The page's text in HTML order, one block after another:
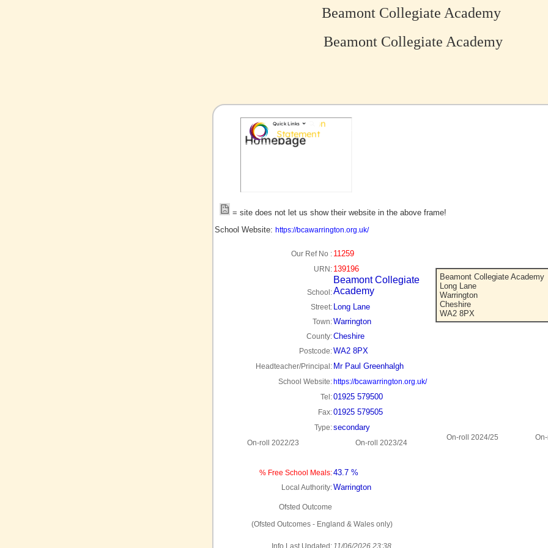
Beamont Collegiate Academy
Beamont Collegiate Academy
= site does not let us show their website in the above frame!
School Website: https://bcawarrington.org.uk/
Our Ref No : 11259
Beamont Collegiate Academy
Long Lane
Warrington
Cheshire
WA2 8PX
URN: 139196
School:
Beamont Collegiate
Academy
Street: Long Lane
Town:Warrington
County:Cheshire
Postcode:WA2 8PX
Headteacher/Principal: Mr Paul Greenhalgh
School Website: https://bcawarrington.org.uk/
Tel:01925 579500
Fax:01925 579505
Type:secondary
On-roll 2022/23 On-roll 2023/24
On-roll 2024/25
% Free School Meals:43.7 %
Local Authority:Warrington
Ofsted Outcome
(Ofsted Outcomes - England & Wales only)
Info Last Updated: 11/06/2026 23:38